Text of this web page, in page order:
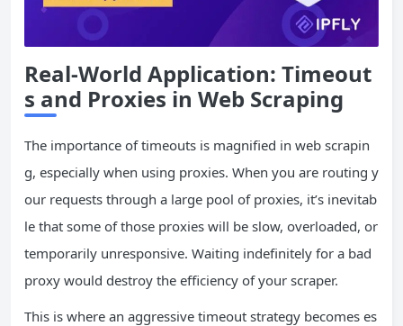
Real-World Application: Timeout
s and Proxies in Web Scraping
The importance of timeouts is magnified in web scrapin
g, especially when using proxies. When you are routing y
our requests through a large pool of proxies, it’s inevitab
le that some of those proxies will be slow, overloaded, or
temporarily unresponsive. Waiting indefinitely for a bad
proxy would destroy the efficiency of your scraper.
This is where an aggressive timeout strategy becomes es